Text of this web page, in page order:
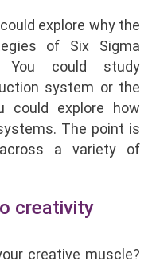
explore why the
of Six Sigma
You could study
system or the
could explore how
The point is
a variety of
creativity
creative muscle?